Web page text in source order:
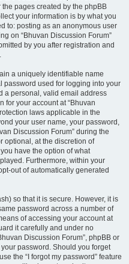
pages created by the phpBB
your information is by what you
to: posting as an anonymous user
on “Bhuvan Discussion Forum”
by you after registration and
a uniquely identifiable name
password used for logging into your
a personal, valid email address
for your account at “Bhuvan
laws applicable in the
your user name, your password,
Discussion Forum” during the
optional, at the discretion of
have the option of what
Furthermore, within your
out of automatically generated
so that it is secure. However, it is
password across a number of
of accessing your account at
it carefully and under no
Discussion Forum”, phpBB or
password. Should you forget
the “I forgot my password” feature